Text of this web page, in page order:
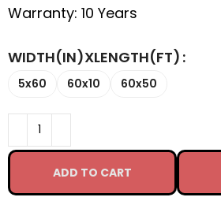
Warranty: 10 Years
WIDTH(IN)XLENGTH(FT)
5x60 60x10 60x50
ADD TO CART